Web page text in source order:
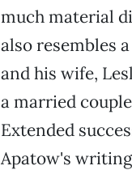
much material
also resembles
and his wife,
a married
Extended
Apatow's